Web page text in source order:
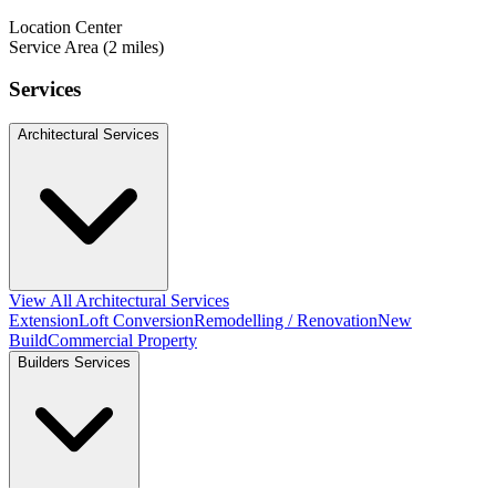
Location Center
Service Area (2 miles)
Services
Architectural Services
View All Architectural Services
ExtensionLoft ConversionRemodelling / RenovationNew
BuildCommercial Property
Builders Services